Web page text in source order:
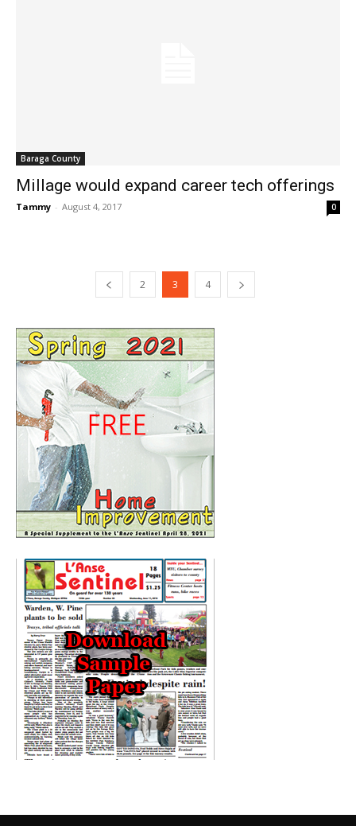
Baraga County
Millage would expand career tech offerings
Tammy - August 4, 2017 0
2 3 4